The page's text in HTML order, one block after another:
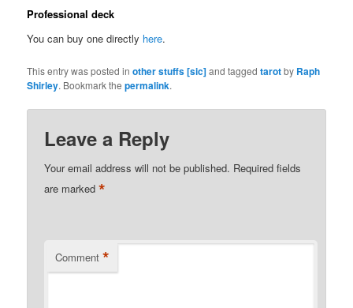
Professional deck
You can buy one directly here.
This entry was posted inother stuffs [sic]and taggedtarotby Raph
Shirley. Bookmark thepermalink.
Leave a Reply
Your email address will not be published. Required fields
are marked*
Comment *